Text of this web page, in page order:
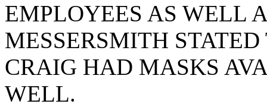
EMPLOYEES AS WELL
MESSERSMITH
CRAIG HAD MASKS
WELL.